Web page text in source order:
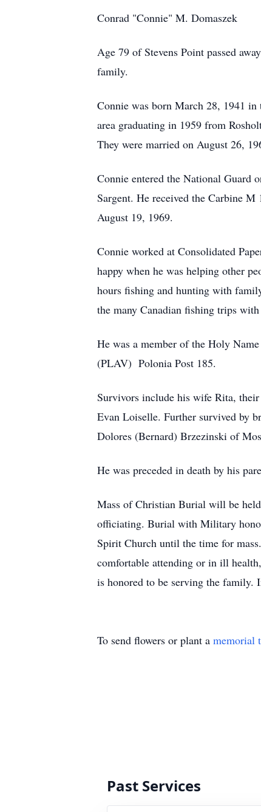
Conrad "Connie" M. Domaszek
Age 79 of Stevens Point passed
family.
Connie was born March 28, 1941
area graduating in 1959 from
They were married on August 26,
Connie entered the National Guard
Sargent. He received the Carbine
August 19, 1969.
Connie worked at Consolidated
happy when he was helping other
hours fishing and hunting with
the many Canadian fishing trips
He was a member of the Holy
(PLAV) Polonia Post 185.
Survivors include his wife Rita,
Evan Loiselle. Further survived by
Dolores (Bernard) Brzezinski of
He was preceded in death by his
Mass of Christian Burial will be
officiating. Burial with Military
Spirit Church until the time for
comfortable attending or in ill
is honored to be serving the family.
To send flowers or plant a memorial
Past Services